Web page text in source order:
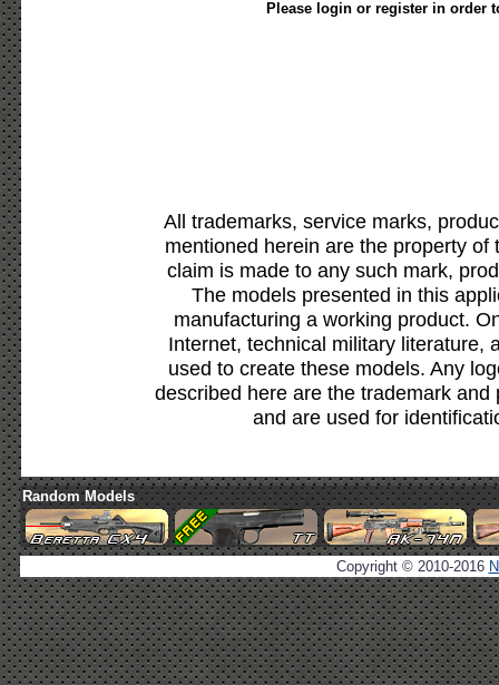
Please login or register in order
All trademarks, service marks,
mentioned herein are the property
claim is made to any such mark,
The models presented in this
manufacturing a working product.
Internet, technical military literature,
used to create these models. Any
described here are the trademark
and are used for
Random Models
Copyright © 2010-2016